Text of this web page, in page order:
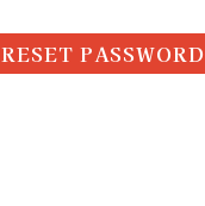
RESET PASSWORD